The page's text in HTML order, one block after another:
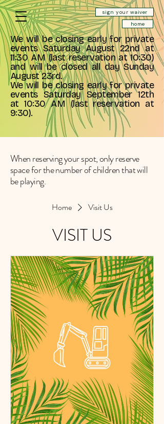
sign your waiver
home
We will be closing early for private
events Saturday August 22nd at
11:30 AM (last reservation at 10:30)
and will be closed all day Sunday
August 23rd.
We will be closing early for private
events Saturday September 12th
at 10:30 AM (last reservation at
9:30).
When reserving your spot, only reserve
space for the number of children that will
be playing.
Home Visit Us
VISIT US